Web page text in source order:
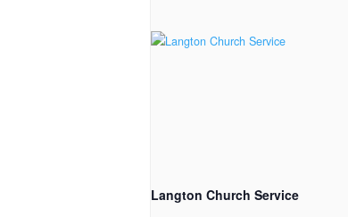
Langton Church Service